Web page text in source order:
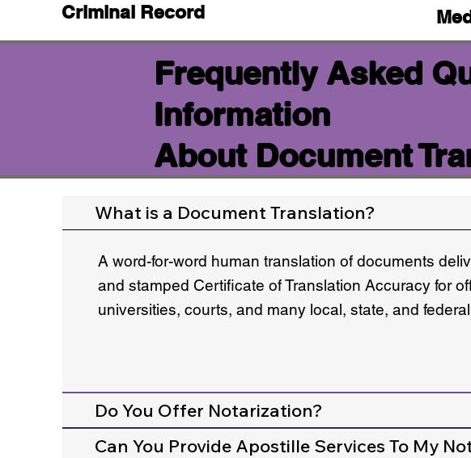
Criminal Record
Frequently Asked
Information
About Document
What is a Document Translation?
A word-for-word human translation of documents
and stamped Certificate of Translation Accuracy for
universities, courts, and many local, state, and
Do You Offer Notarization?
Can You Provide Apostille Services To My